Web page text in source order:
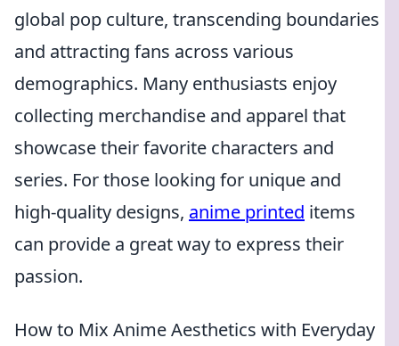
global pop culture, transcending boundaries
and attracting fans across various
demographics. Many enthusiasts enjoy
collecting merchandise and apparel that
showcase their favorite characters and
series. For those looking for unique and
high-quality designs, anime printed items
can provide a great way to express their
passion.
How to Mix Anime Aesthetics with Everyday